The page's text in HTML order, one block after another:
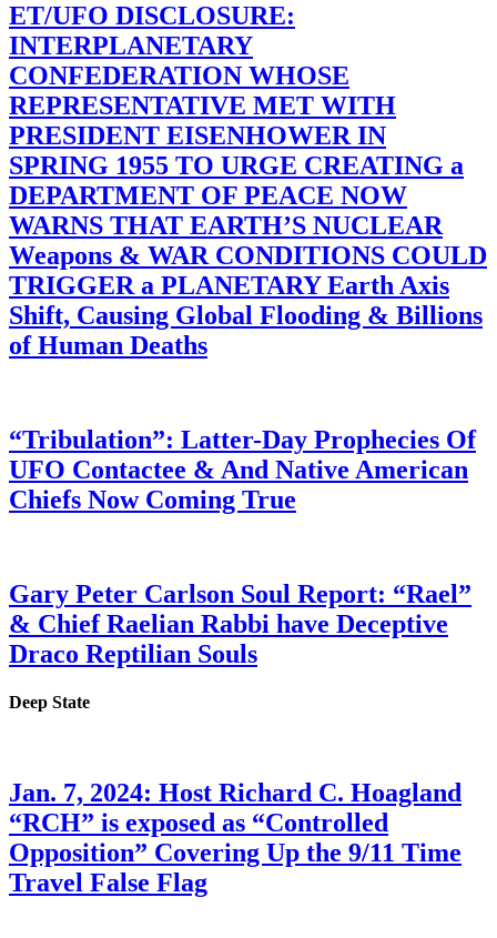
ET/UFO DISCLOSURE:
INTERPLANETARY
CONFEDERATION WHOSE
REPRESENTATIVE MET WITH
PRESIDENT EISENHOWER IN
SPRING 1955 TO URGE CREATING a
DEPARTMENT OF PEACE NOW
WARNS THAT EARTH’S NUCLEAR
Weapons & WAR CONDITIONS COULD
TRIGGER a PLANETARY Earth Axis
Shift, Causing Global Flooding & Billions
of Human Deaths
“Tribulation”: Latter-Day Prophecies Of
UFO Contactee & And Native American
Chiefs Now Coming True
Gary Peter Carlson Soul Report: “Rael”
& Chief Raelian Rabbi have Deceptive
Draco Reptilian Souls
Deep State
Jan. 7, 2024: Host Richard C. Hoagland
“RCH” is exposed as “Controlled
Opposition” Covering Up the 9/11 Time
Travel False Flag